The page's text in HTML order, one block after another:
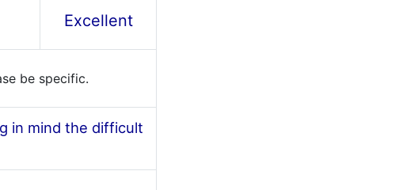
Excellent
be specific.
in mind the difficult